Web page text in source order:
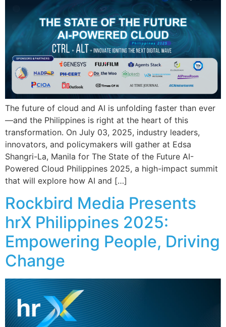
The future of cloud and AI is unfolding faster than ever
—and the Philippines is right at the heart of this
transformation. On July 03, 2025, industry leaders,
innovators, and policymakers will gather at Edsa
Shangri-La, Manila for The State of the Future AI-
Powered Cloud Philippines 2025, a high-impact summit
that will explore how AI and […]
Rockbird Media Presents
hrX Philippines 2025:
Empowering People, Driving
Change